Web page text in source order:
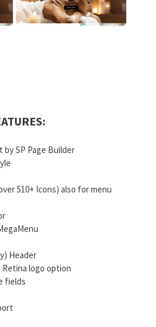
by SP Page Builder
510+ Icons) also for menu
Header
logo option
fields